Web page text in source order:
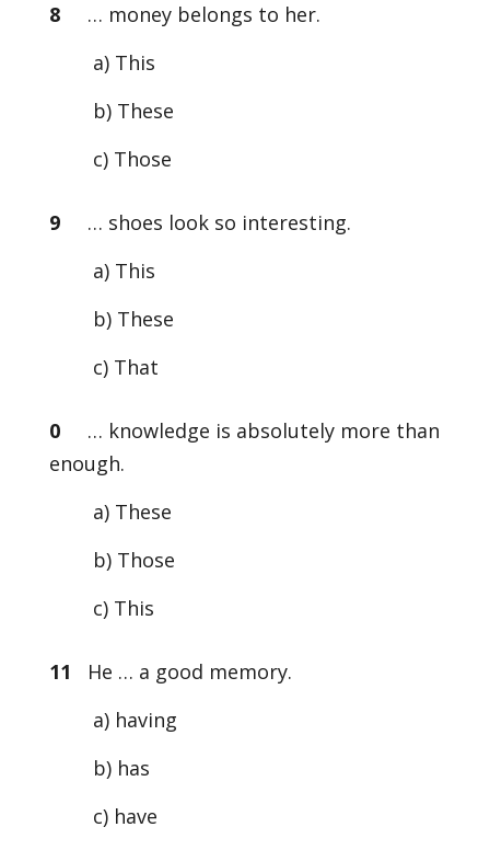
8… money belongs to her.
a) This
b) These
c) Those
9… shoes look so interesting.
a) This
b) These
c) That
0… knowledge is absolutely more than
enough.
a) These
b) Those
c) This
11 He … a good memory.
a) having
b) has
c) have